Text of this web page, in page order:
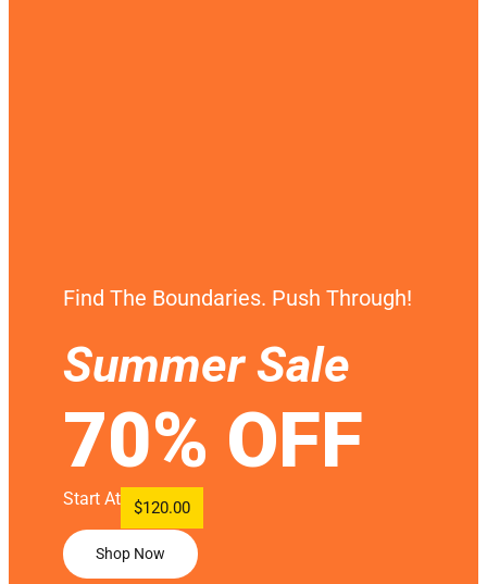
Find The Boundaries. Push Through!
Summer Sale
70% OFF
Start At $120.00
Shop Now